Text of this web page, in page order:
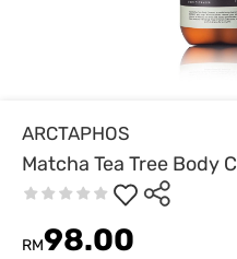
ARCTAPHOS
Matcha Tea Tree Body
RM98.00